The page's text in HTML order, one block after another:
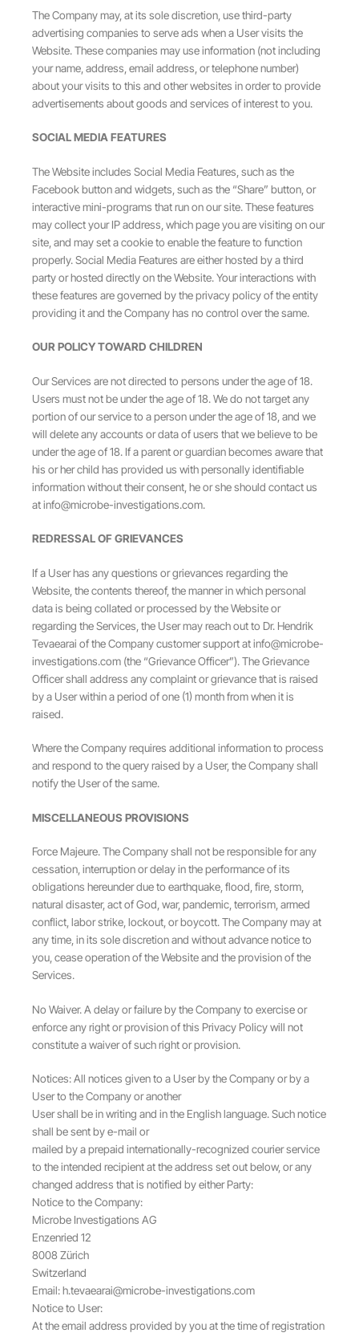
The Company may, at its sole discretion, use third-party
advertising companies to serve ads when a User visits the
Website. These companies may use information (not including
your name, address, email address, or telephone number)
about your visits to this and other websites in order to provide
advertisements about goods and services of interest to you.
SOCIAL MEDIA FEATURES
The Website includes Social Media Features, such as the
Facebook button and widgets, such as the “Share” button, or
interactive mini-programs that run on our site. These features
may collect your IP address, which page you are visiting on our
site, and may set a cookie to enable the feature to function
properly. Social Media Features are either hosted by a third
party or hosted directly on the Website. Your interactions with
these features are governed by the privacy policy of the entity
providing it and the Company has no control over the same.
OUR POLICY TOWARD CHILDREN
Our Services are not directed to persons under the age of 18.
Users must not be under the age of 18. We do not target any
portion of our service to a person under the age of 18, and we
will delete any accounts or data of users that we believe to be
under the age of 18. If a parent or guardian becomes aware that
his or her child has provided us with personally identifiable
information without their consent, he or she should contact us
atinfo@microbe-investigations.com.
REDRESSAL OF GRIEVANCES
If a User has any questions or grievances regarding the
Website, the contents thereof, the manner in which personal
data is being collated or processed by the Website or
regarding the Services, the User may reach out to Dr. Hendrik
Tevaearai of the Company customer support atinfo@microbe-
investigations.com (the “Grievance Officer”). The Grievance
Officer shall address any complaint or grievance that is raised
by a User within a period of one (1) month from when it is
raised.
Where the Company requires additional information to process
and respond to the query raised by a User, the Company shall
notify the User of the same.
MISCELLANEOUS PROVISIONS
Force Majeure. The Company shall not be responsible for any
cessation, interruption or delay in the performance of its
obligations hereunder due to earthquake, flood, fire, storm,
natural disaster, act of God, war, pandemic, terrorism, armed
conflict, labor strike, lockout, or boycott. The Company may at
any time, in its sole discretion and without advance notice to
you, cease operation of the Website and the provision of the
Services.
No Waiver. A delay or failure by the Company to exercise or
enforce any right or provision of this Privacy Policy will not
constitute a waiver of such right or provision.
Notices: All notices given to a User by the Company or by a
User to the Company or another
User shall be in writing and in the English language. Such notice
shall be sent by e-mail or
mailed by a prepaid internationally-recognized courier service
to the intended recipient at the address set out below, or any
changed address that is notified by either Party:
Notice to the Company:
Microbe Investigations AG
Enzenried 12
8008 Zürich
Switzerland
Email:h.tevaearai@microbe-investigations.com
Notice to User:
At the email address provided by you at the time of registration